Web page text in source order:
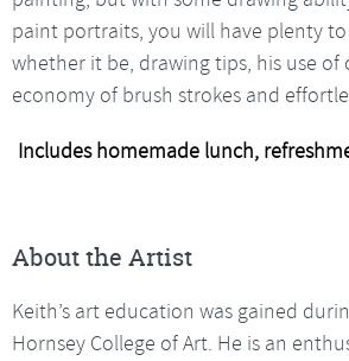
paint portraits, you will have plenty
whether it be, drawing tips, his use of
economy of brush strokes and
Includes homemade lunch,
About the Artist
Keith’s art education was gained
Hornsey College of Art. He is an